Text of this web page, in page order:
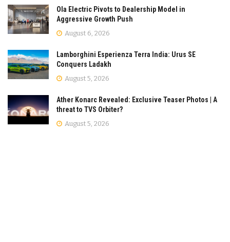
Ola Electric Pivots to Dealership Model in
Aggressive Growth Push
August 6, 2026
Lamborghini Esperienza Terra India: Urus SE
Conquers Ladakh
August 5, 2026
Ather Konarc Revealed: Exclusive Teaser Photos | A
threat to TVS Orbiter?
August 5, 2026